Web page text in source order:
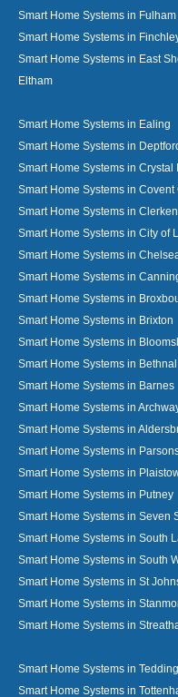
Smart Home Systems in Fulham
Smart Home Systems in
Smart Home Systems in East
Eltham
Smart Home Systems in Ealing
Smart Home Systems in
Smart Home Systems in Crystal
Smart Home Systems in Covent
Smart Home Systems in
Smart Home Systems in City of
Smart Home Systems in
Smart Home Systems in
Smart Home Systems in
Smart Home Systems in Brixton
Smart Home Systems in
Smart Home Systems in
Smart Home Systems in Barnes
Smart Home Systems in
Smart Home Systems in
Smart Home Systems in
Smart Home Systems in
Smart Home Systems in Putney
Smart Home Systems in Seven
Smart Home Systems in South
Smart Home Systems in South
Smart Home Systems in St
Smart Home Systems in
Smart Home Systems in
Smart Home Systems in
Smart Home Systems in